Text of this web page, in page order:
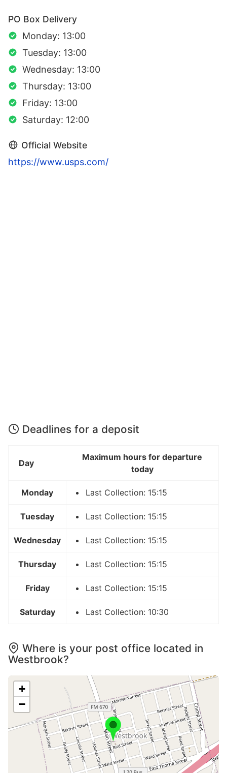
PO Box Delivery
Monday: 13:00
Tuesday: 13:00
Wednesday: 13:00
Thursday: 13:00
Friday: 13:00
Saturday: 12:00
Official Website
https://www.usps.com/
Deadlines for a deposit
Day
Maximum hours for departure
today
Monday Last Collection: 15:15
Tuesday Last Collection: 15:15
Wednesday Last Collection: 15:15
Thursday Last Collection: 15:15
Friday Last Collection: 15:15
Saturday Last Collection: 10:30
Where is your post office located in
Westbrook?
+
−